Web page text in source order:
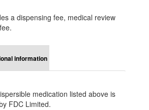
a dispensing fee, medical review
information
medication listed above is
FDC Limited.